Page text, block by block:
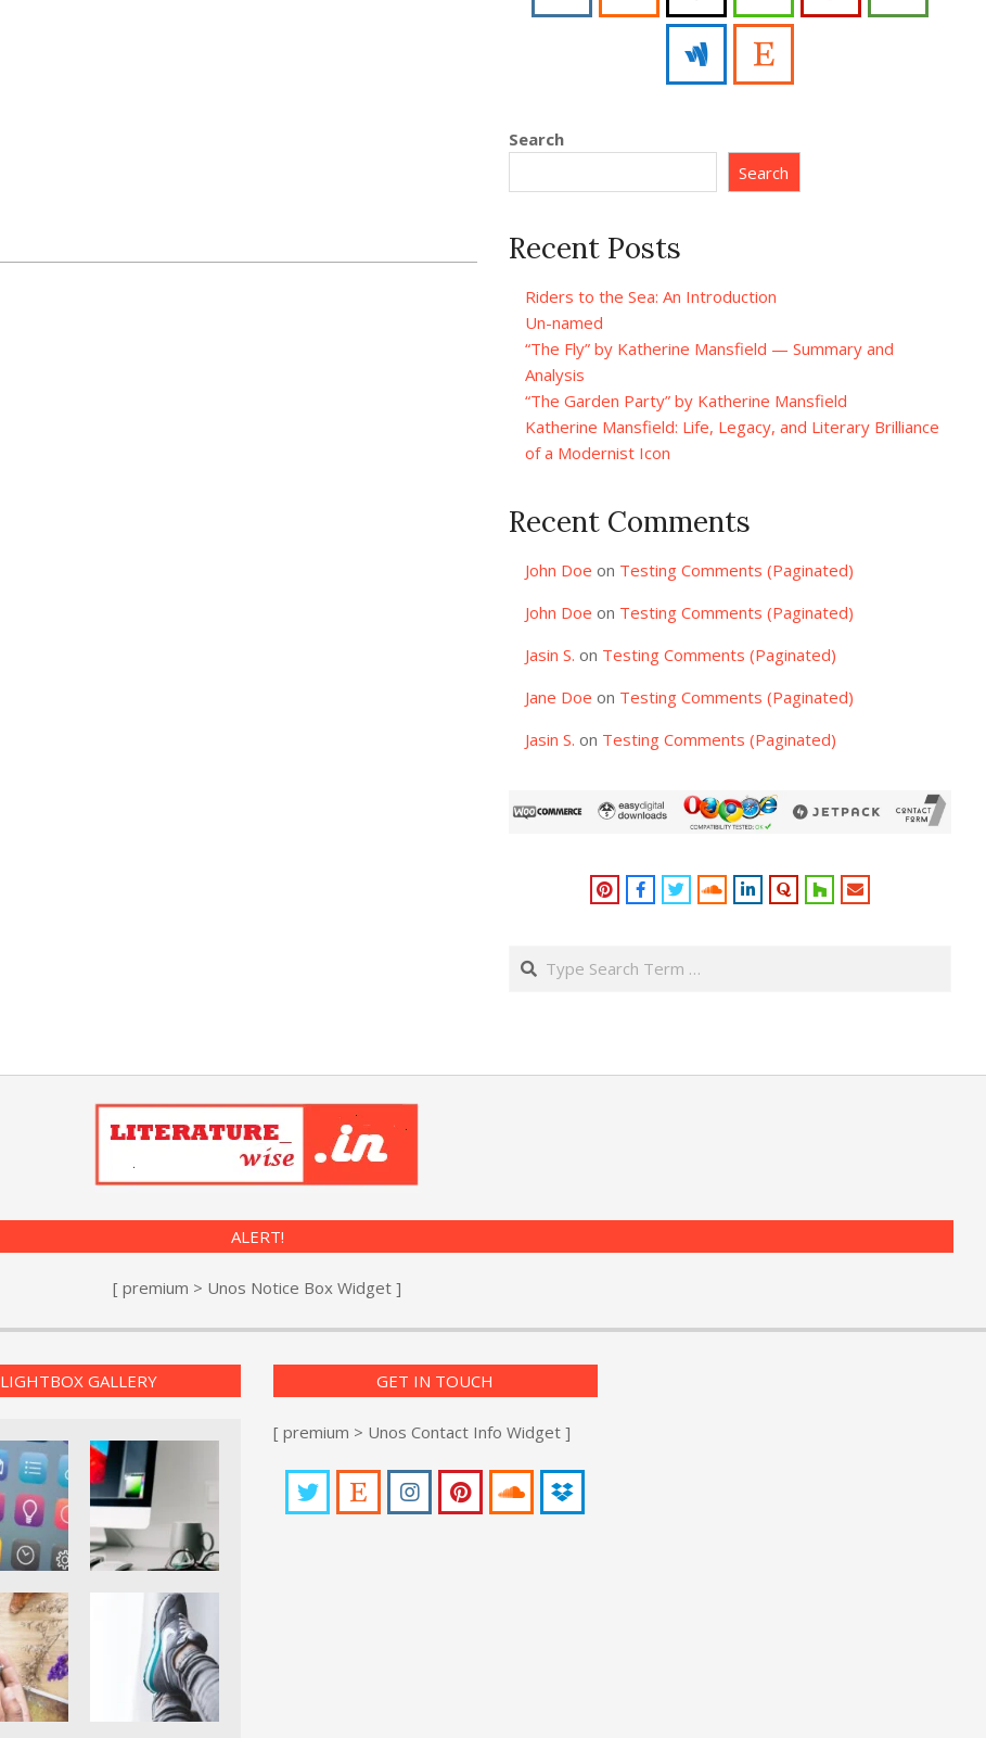
Search
Search
Recent Posts
Riders to the Sea: An Introduction
Un-named
“The Fly” by Katherine Mansfield — Summary and
Analysis
“The Garden Party” by Katherine Mansfield
Katherine Mansfield: Life, Legacy, and Literary Brilliance
of a Modernist Icon
Recent Comments
John Doe on Testing Comments (Paginated)
John Doe on Testing Comments (Paginated)
Jasin S. on Testing Comments (Paginated)
Jane Doe on Testing Comments (Paginated)
Jasin S. on Testing Comments (Paginated)
Search
ALERT!
[ premium > Unos Notice Box Widget ]
LIGHTBOX GALLERY GET IN TOUCH
[ premium > Unos Contact Info Widget ]